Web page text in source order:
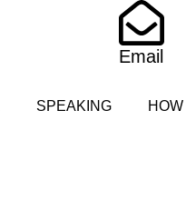
Email
SPEAKING